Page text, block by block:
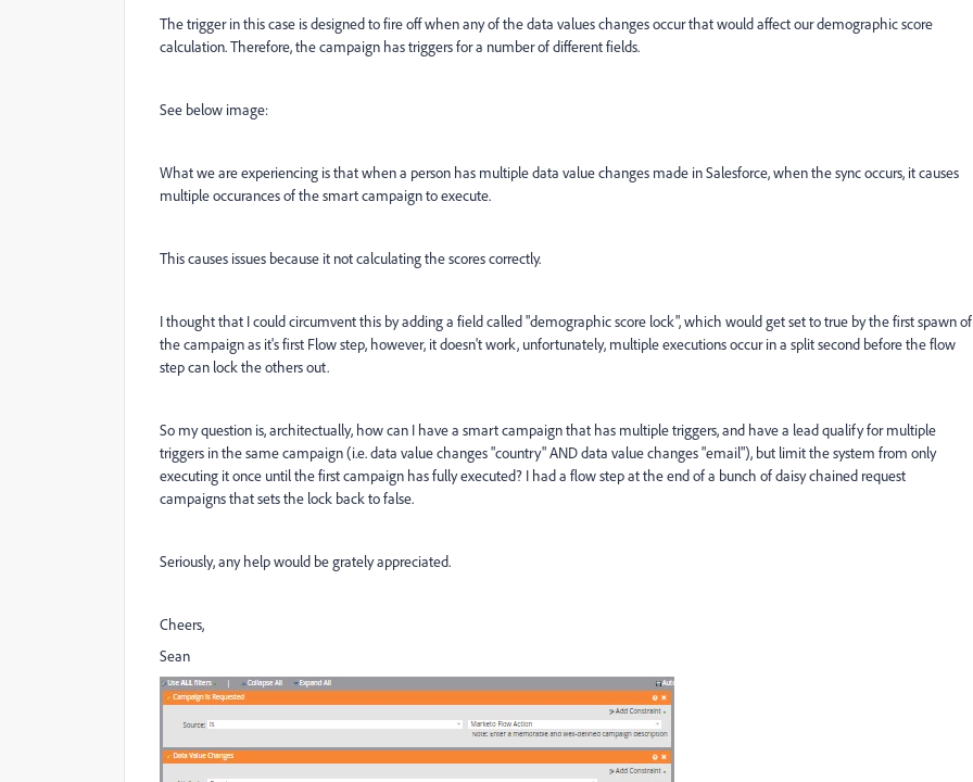
The trigger in this case is designed to fire off when any of the data values changes occur that would affect our demographic score
calculation. Therefore, the campaign has triggers for a number of different fields.
See below image:
What we are experiencing is that when a person has multiple data value changes made in Salesforce, when the sync occurs, it causes
multiple occurances of the smart campaign to execute.
This causes issues because it not calculating the scores correctly.
I thought that I could circumvent this by adding a field called "demographic score lock", which would get set to true by the first spawn of
the campaign as it's first Flow step, however, it doesn't work, unfortunately, multiple executions occur in a split second before the flow
step can lock the others out.
So my question is, architectually, how can I have a smart campaign that has multiple triggers, and have a lead qualify for multiple
triggers in the same campaign (i.e. data value changes "country" AND data value changes "email"), but limit the system from only
executing it once until the first campaign has fully executed? I had a flow step at the end of a bunch of daisy chained request
campaigns that sets the lock back to false.
Seriously, any help would be grately appreciated.
Cheers,
Sean